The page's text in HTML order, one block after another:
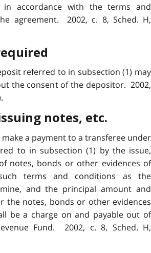
in accordance with the terms and
agreement. 2002, c. 8, Sched. H,
referred to in subsection (1) may
the consent of the depositor. 2002,
notes, etc.
a payment to a transferee under
to in subsection (1) by the issue,
notes, bonds or other evidences of
terms and conditions as the
and the principal amount and
the notes, bonds or other evidences
be a charge on and payable out of
Fund. 2002, c. 8, Sched. H,